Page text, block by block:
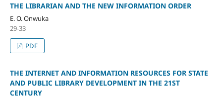
THE LIBRARIAN AND THE NEW INFORMATION ORDER
E. O. Onwuka
29-33
PDF
THE INTERNET AND INFORMATION RESOURCES FOR STATE
AND PUBLIC LIBRARY DEVELOPMENT IN THE 21ST
CENTURY